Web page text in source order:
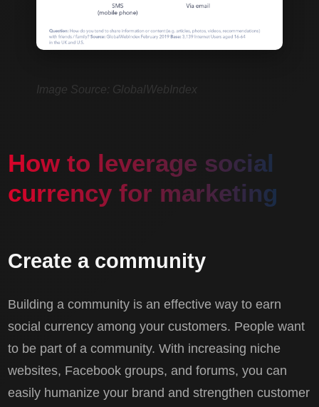
Image Source: GlobalWebIndex
How to leverage social
currency for marketing
Create a community
Building a community is an effective way to earn
social currency among your customers. People want
to be part of a community. With increasing niche
websites, Facebook groups, and forums, you can
easily humanize your brand and strengthen customer